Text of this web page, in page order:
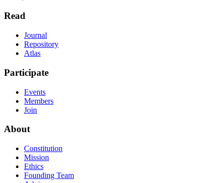
Read
Journal
Repository
Atlas
Participate
Events
Members
Join
About
Constitution
Mission
Ethics
Founding Team